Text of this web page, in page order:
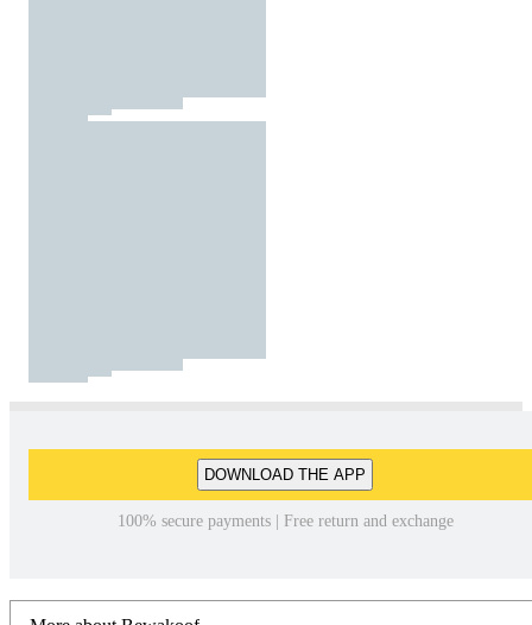
DOWNLOAD THE APP
100% secure payments | Free return and exchange